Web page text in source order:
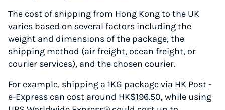
The cost of shipping from Hong Kong to the UK
varies based on several factors including the
weight and dimensions of the package, the
shipping method (air freight, ocean freight, or
courier services), and the chosen courier.
For example, shipping a 1KG package via HK Post -
e-Express can cost around HK$196.50, while using